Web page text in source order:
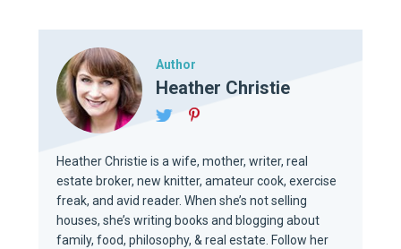
Author
Heather Christie
Heather Christie is a wife, mother, writer, real
estate broker, new knitter, amateur cook, exercise
freak, and avid reader. When she’s not selling
houses, she’s writing books and blogging about
family, food, philosophy, & real estate. Follow her